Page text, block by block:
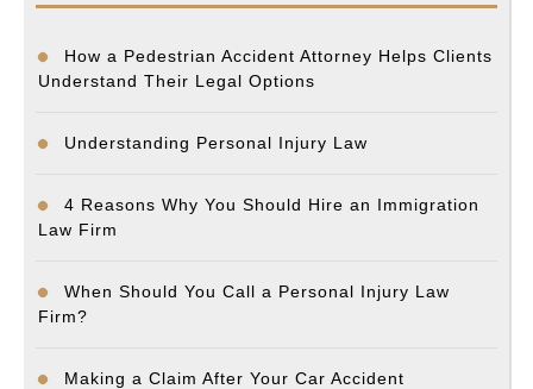
How a Pedestrian Accident Attorney Helps Clients
Understand Their Legal Options
Understanding Personal Injury Law
4 Reasons Why You Should Hire an Immigration
Law Firm
When Should You Call a Personal Injury Law
Firm?
Making a Claim After Your Car Accident